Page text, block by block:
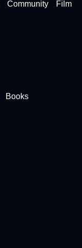
Community Film
Books